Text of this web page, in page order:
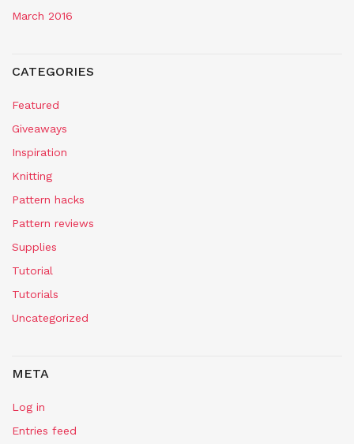
March 2016
CATEGORIES
Featured
Giveaways
Inspiration
Knitting
Pattern hacks
Pattern reviews
Supplies
Tutorial
Tutorials
Uncategorized
META
Log in
Entries feed